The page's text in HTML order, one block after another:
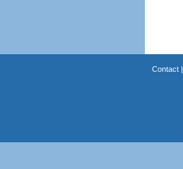
Contact|